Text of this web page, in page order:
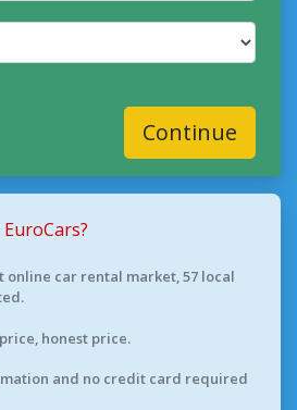
Continue
EuroCars?
online car rental market, 57 local
honest price.
and no credit card required